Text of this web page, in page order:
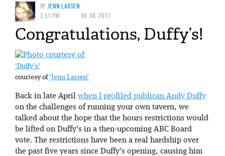
BYJENN LARSEN
2:51 PM
08 JUL 2011
Congratulations, Duffy’s!
‘Duffy’s’
courtesy of‘Jenn Larsen’
Back in late April when I profiled publican Andy Duffy
on the challenges of running your own tavern, we
talked about the hope that the hours restrictions would
be lifted on Duffy’s in a then-upcoming ABC Board
vote. The restrictions have been a real hardship over
the past five years since Duffy’s opening, causing him